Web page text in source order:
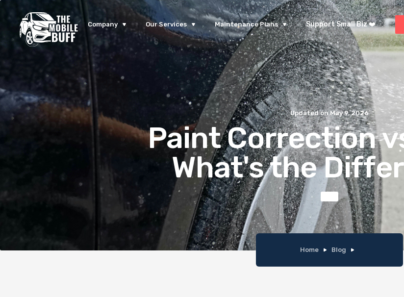
Company Our Services Maintenance Plans Support Small Biz ❤️
Updated onMay 9, 2026
Paint Correction
What's the
Home Blog